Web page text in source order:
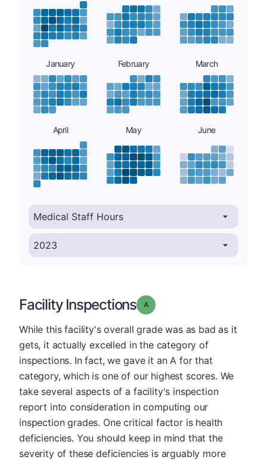
January February March
April May June
Facility Inspections Grade: A
While this facility's overall grade was as bad as it
gets, it actually excelled in the category of
inspections. In fact, we gave it an A for that
category, which is one of our highest scores. We
take several aspects of a facility's inspection
report into consideration in computing our
inspection grades. One critical factor is health
deficiencies. You should keep in mind that the
severity of these deficiencies is arguably more